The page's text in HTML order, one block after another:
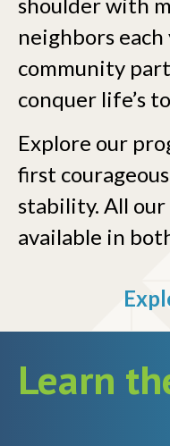
neighbors
community
conquer life’s
Explore our
first
stability. All our
available in
Learn